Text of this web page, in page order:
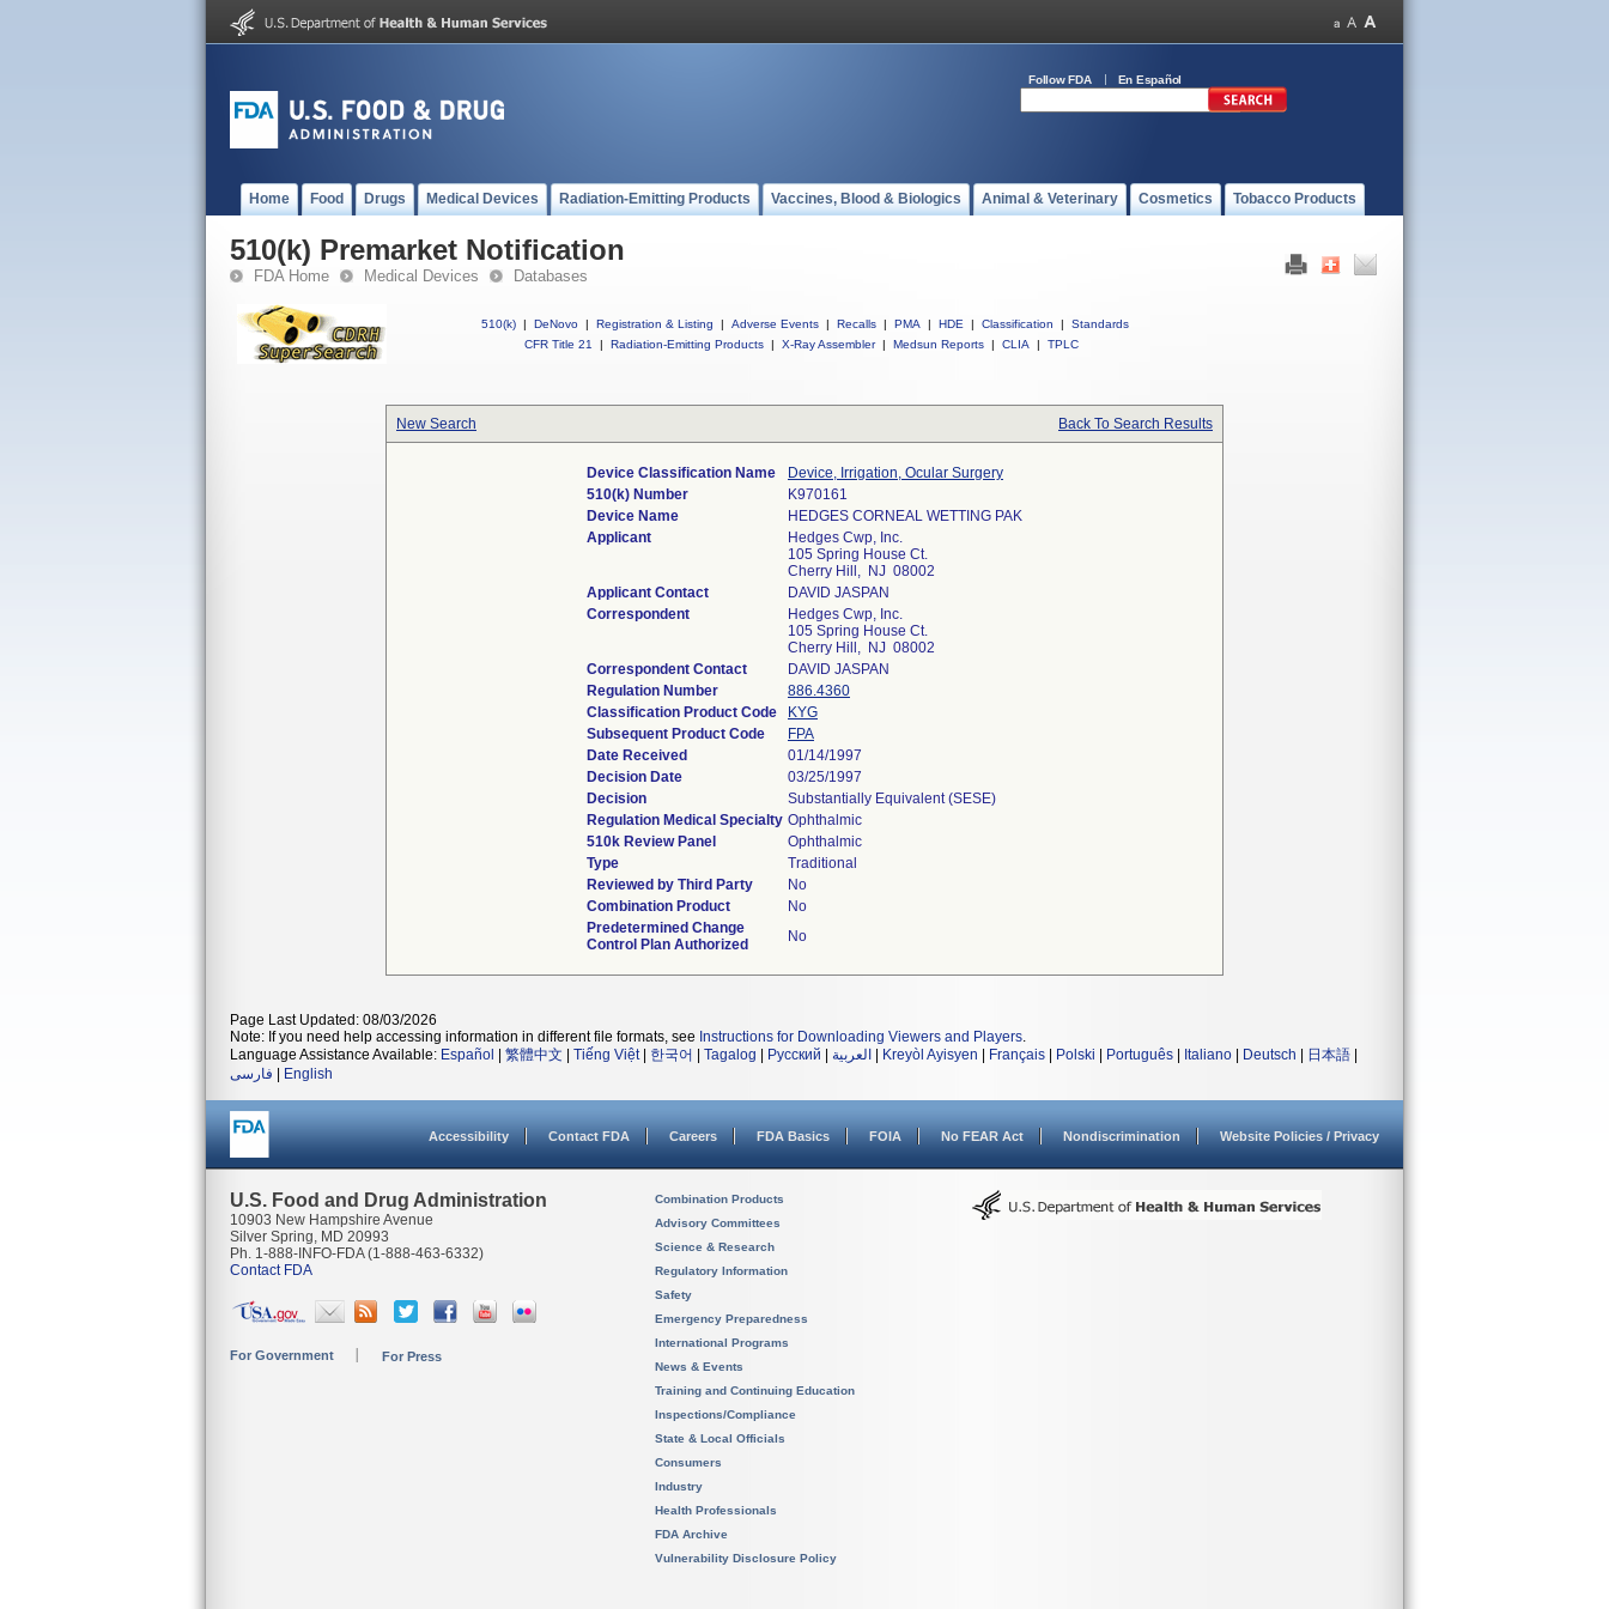
Follow FDA En Español
Home Food Drugs Medical Devices Radiation-Emitting Products Vaccines, Blood & Biologics Animal & Veterinary Cosmetics Tobacco Products
510(k) Premarket Notification
FDA Home Medical Devices Databases
510(k) | DeNovo | Registration & Listing | Adverse Events | Recalls | PMA | HDE | Classification |
Standards
CFR Title 21
| Radiation-Emitting Products | X-Ray Assembler | Medsun Reports | CLIA | TPLC
New Search Back To Search Results
Device Classification Name
Device, Irrigation, Ocular Surgery
510(k) Number
K970161
Device Name
HEDGES CORNEAL WETTING PAK
Applicant
Hedges Cwp, Inc.
105 Spring House Ct.
Cherry Hill, NJ 08002
Applicant Contact
DAVID JASPAN
Correspondent
Hedges Cwp, Inc.
105 Spring House Ct.
Cherry Hill, NJ 08002
Correspondent Contact
DAVID JASPAN
Regulation Number
886.4360
Classification Product Code
KYG
Subsequent Product Code
FPA
Date Received
01/14/1997
Decision Date
03/25/1997
Decision
Substantially Equivalent (SESE)
Regulation Medical Specialty Ophthalmic
510k Review Panel
Ophthalmic
Type
Traditional
Reviewed by Third Party
No
Combination Product
No
Predetermined Change
Control Plan Authorized
No
Page Last Updated: 08/03/2026
Note: If you need help accessing information in different file formats, see Instructions for Downloading Viewers and Players.
Language Assistance Available: Español 繁體中文 Tiếng Việt| 한국어 Tagalog Русский العربية Kreyòl Ayisyen Français Polski Português Italiano Deutsch 日本語
فارسی
English
Accessibility Contact FDA Careers FDA Basics FOIA No FEAR Act Nondiscrimination Website Policies / Privacy
U.S. Food and Drug Administration
10903 New Hampshire Avenue
Silver Spring, MD 20993
Ph. 1-888-INFO-FDA (1-888-463-6332)
Contact FDA
For Government For Press
Combination Products
Advisory Committees
Science & Research
Regulatory Information
Safety
Emergency Preparedness
International Programs
News & Events
Training and Continuing Education
Inspections/Compliance
State & Local Officials
Consumers
Industry
Health Professionals
FDA Archive
Vulnerability Disclosure Policy